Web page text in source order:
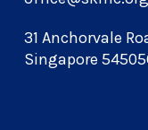
31 Anchorvale
Singapore